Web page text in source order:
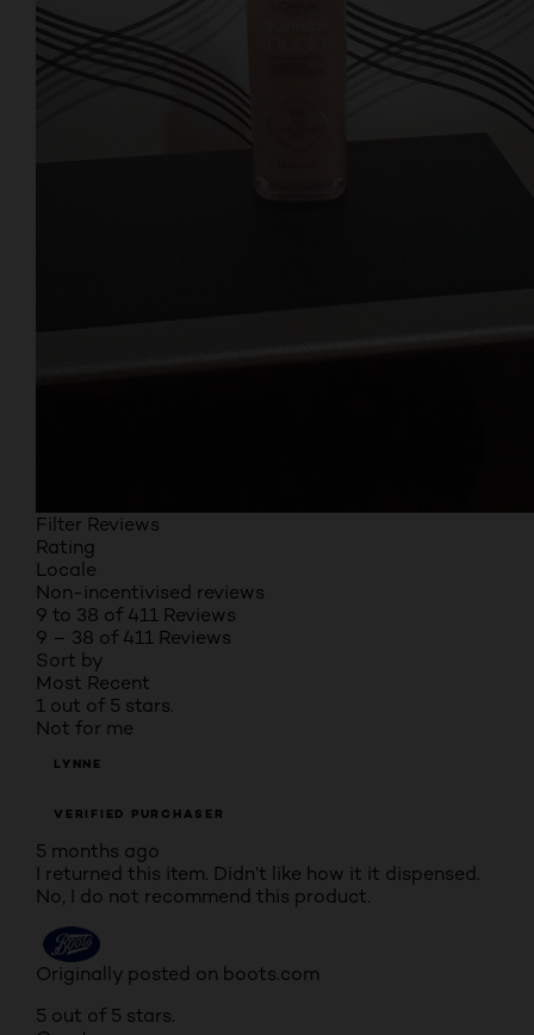
Filter Reviews
Rating
Locale
Non-incentivised reviews
9 to 38 of 411 Reviews
9 – 38 of 411 Reviews
Sort by
Most Recent
1 out of 5 stars.
Not for me
LYNNE
VERIFIED PURCHASER
5 months ago
I returned this item. Didn’t like how it it dispensed.
No, I do not recommend this product.
Originally posted on boots.com
5 out of 5 stars.